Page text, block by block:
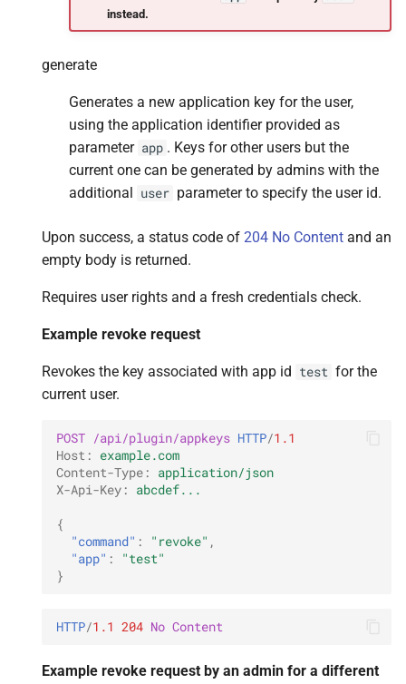
instead.
generate
Generates a new application key for the user,
using the application identifier provided as
parameter app . Keys for other users but the
current one can be generated by admins with the
additional
user parameter to specify the user id.
Upon success, a status code of 204 No Content and an
empty body is returned.
Requires user rights and a fresh credentials check.
Example revoke request
Revokes the key associated with app id test for the
current user.
POST /api/plugin/appkeys HTTP/1.1
Host :
example.com
Content-Type :
application/json
X-Api-Key : abcdef...
{
"command" : "revoke" ,
"app" :
"test"
}
HTTP/1.1 204 No Content
Example revoke request by an admin for a different